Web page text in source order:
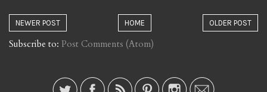
NEWER POST OLDER POST
HOME
Subscribe to: Post Comments (Atom)